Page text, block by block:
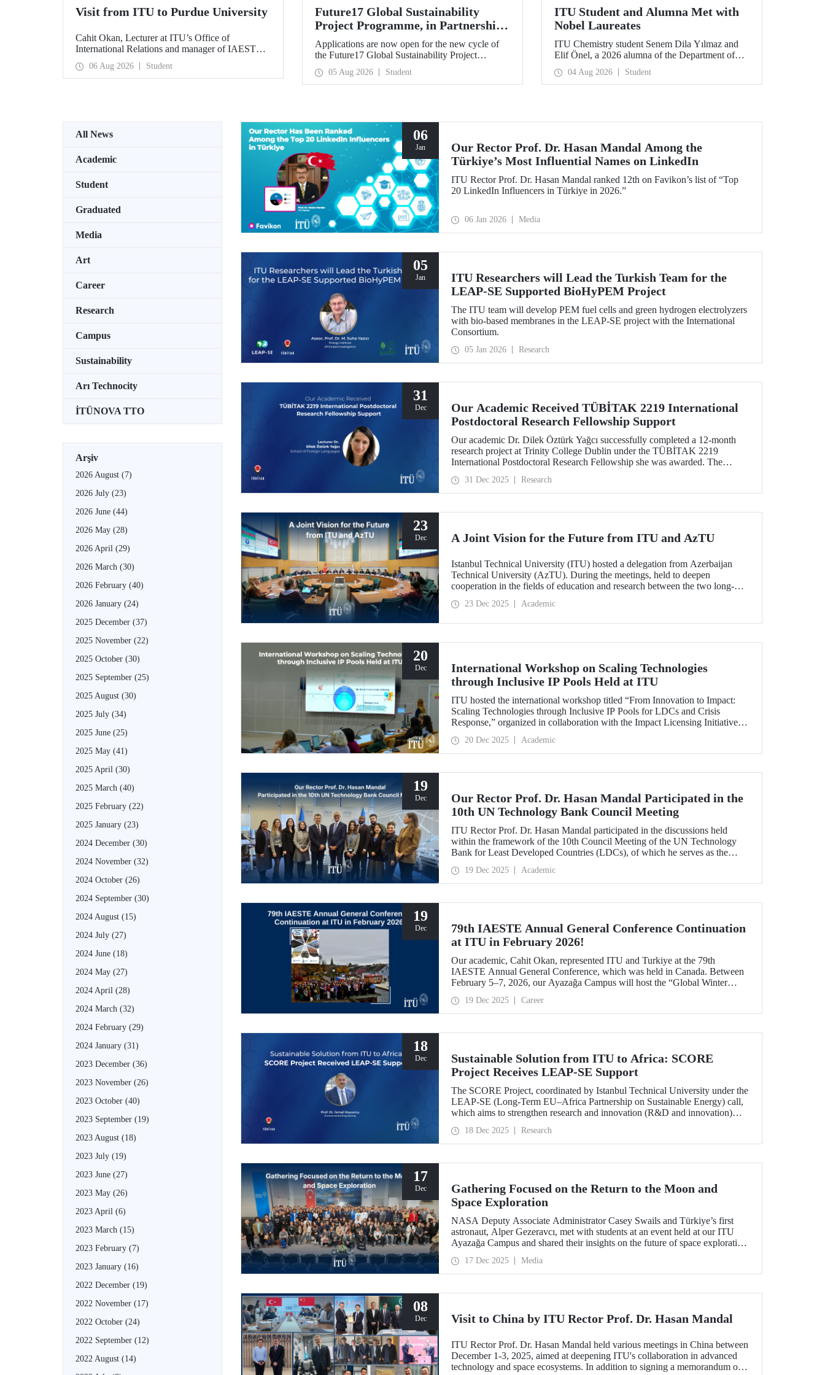
Visit from ITU to Purdue University
Cahit Okan, Lecturer at ITU’s Office of
International Relations and manager of IAESTE
Türkiye, undertook a series of visits in the United
States between 20–27 July, including a visit to
Purdue University, one of the world’s leading
06 Aug 2026 Student
Future17 Global Sustainability
Project Programme, in Partnership
with Our University, Now Open for
Student Applications
Applications are now open for the new cycle of
the Future17 Global Sustainability Project
Programme, delivered in partnership with QS
(Quacquarelli Symonds) and the University of
Exeter, with Istanbul Technical University (ITU)
05 Aug 2026 Student
ITU Student and Alumna Met with
Nobel Laureates
ITU Chemistry student Senem Dila Yılmaz and
Elif Önel, a 2026 alumna of the Department of
Molecular Biology and Genetics, attended the
75th Lindau Nobel Laureate Meeting with the
support of TÜBİTAK 2224‑C – Grant Program
Agreements.
04 Aug 2026 Student
All News
Academic
Student
Graduated
Media
Art
Career
Research
Campus
Sustainability
Arı Technocity
İTÜNOVA TTO
Arşiv
2026 August (7)
2026 July (23)
2026 June (44)
2026 May (28)
2026 April (29)
2026 March (30)
2026 February (40)
2026 January (24)
2025 December (37)
2025 November (22)
2025 October (30)
2025 September (25)
2025 August (30)
2025 July (34)
2025 June (25)
2025 May (41)
2025 April (30)
2025 March (40)
2025 February (22)
2025 January (23)
2024 December (30)
2024 November (32)
2024 October (26)
2024 September (30)
2024 August (15)
2024 July (27)
2024 June (18)
2024 May (27)
2024 April (28)
2024 March (32)
2024 February (29)
2024 January (31)
2023 December (36)
2023 November (26)
2023 October (40)
2023 September (19)
2023 August (18)
2023 July (19)
2023 June (27)
2023 May (26)
2023 April (6)
2023 March (15)
2023 February (7)
2023 January (16)
2022 December (19)
2022 November (17)
2022 October (24)
2022 September (12)
2022 August (14)
06
Jan
Our Rector Prof. Dr. Hasan Mandal Among the
Türkiye’s Most Influential Names on LinkedIn
ITU Rector Prof. Dr. Hasan Mandal ranked 12th on Favikon’s list of “Top
20 LinkedIn Influencers in Türkiye in 2026.”
06 Jan 2026 Media
05
Jan
ITU Researchers will Lead the Turkish Team for the
LEAP-SE Supported BioHyPEM Project
The ITU team will develop PEM fuel cells and green hydrogen electrolyzers
with bio-based membranes in the LEAP-SE project with the International
Consortium.
05 Jan 2026 Research
31
Dec
Our Academic Received TÜBİTAK 2219 International
Postdoctoral Research Fellowship Support
Our academic Dr. Dilek Öztürk Yağcı successfully completed a 12-month
research project at Trinity College Dublin under the TÜBİTAK 2219
International Postdoctoral Research Fellowship she was awarded. The
experience has laid a strong foundation for the scientific work she will carry
out at ITU.
31 Dec 2025 Research
23
Dec A Joint Vision for the Future from ITU and AzTU
Istanbul Technical University (ITU) hosted a delegation from Azerbaijan
Technical University (AzTU). During the meetings, held to deepen
cooperation in the fields of education and research between the two long-
range of areas, from joint doctoral programs to student exchanges.
23 Dec 2025 Academic
20
Dec
International Workshop on Scaling Technologies
through Inclusive IP Pools Held at ITU
ITU hosted the international workshop titled “From Innovation to Impact:
Scaling Technologies through Inclusive IP Pools for LDCs and Crisis
Response,” organized in collaboration with the Impact Licensing Initiative
20 Dec 2025 Academic
19
Dec
Our Rector Prof. Dr. Hasan Mandal Participated in the
10th UN Technology Bank Council Meeting
ITU Rector Prof. Dr. Hasan Mandal participated in the discussions held
within the framework of the 10th Council Meeting of the UN Technology
Bank for Least Developed Countries (LDCs), of which he serves as the
19 Dec 2025 Academic
19
Dec
79th IAESTE Annual General Conference Continuation
at ITU in February 2026!
Our academic, Cahit Okan, represented ITU and Turkiye at the 79th
IAESTE Annual General Conference, which was held in Canada. Between
February 5–7, 2026, our Ayazağa Campus will host the “Global Winter
19 Dec 2025 Career
18
Dec
Sustainable Solution from ITU to Africa: SCORE
Project Receives LEAP-SE Support
The SCORE Project, coordinated by Istanbul Technical University under the
LEAP-SE (Long-Term EU–Africa Partnership on Sustainable Energy) call,
which aims to strengthen research and innovation (R&D and innovation)
has successfully passed the international evaluation process and is now
eligible for funding.
18 Dec 2025 Research
17
Dec
Gathering Focused on the Return to the Moon and
Space Exploration
NASA Deputy Associate Administrator Casey Swails and Türkiye’s first
astronaut, Alper Gezeravcı, met with students at an event held at our ITU
Ayazağa Campus and shared their insights on the future of space exploration,
17 Dec 2025 Media
08
Dec Visit to China by ITU Rector Prof. Dr. Hasan Mandal
ITU Rector Prof. Dr. Hasan Mandal held various meetings in China between
December 1-3, 2025, aimed at deepening ITU's collaboration in advanced
technology and space ecosystems. In addition to signing a memorandum of